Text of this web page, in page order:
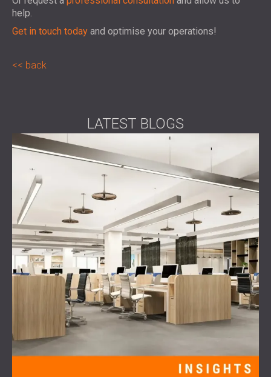
help.
Get in touch today and optimise your operations!
back
LATEST BLOGS